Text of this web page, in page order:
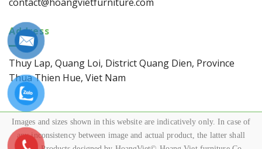
Address
Thuy Lap, Quang Loi, District Quang Dien, Province
Thua Thien Hue, Viet Nam
Images and sizes shown in this website are indicatively only. In case of
any inconsistency between image and actual product, the latter shall